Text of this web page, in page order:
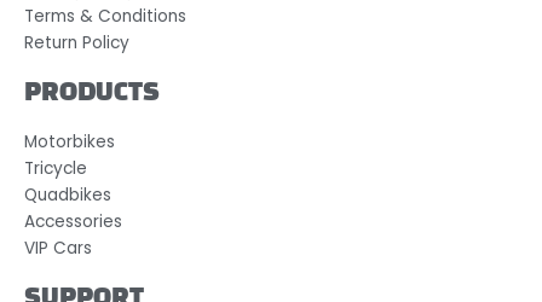
Terms & Conditions
Return Policy
PRODUCTS
Motorbikes
Tricycle
Quadbikes
Accessories
VIP Cars